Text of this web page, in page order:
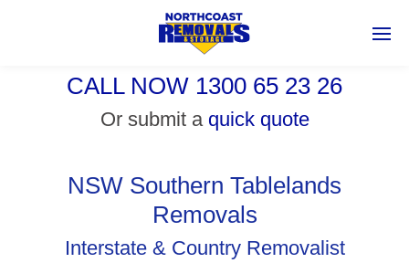
CALL NOW 1300 65 23 26
Or submit a quick quote
NSW Southern Tablelands
Removals
Interstate & Country Removalist